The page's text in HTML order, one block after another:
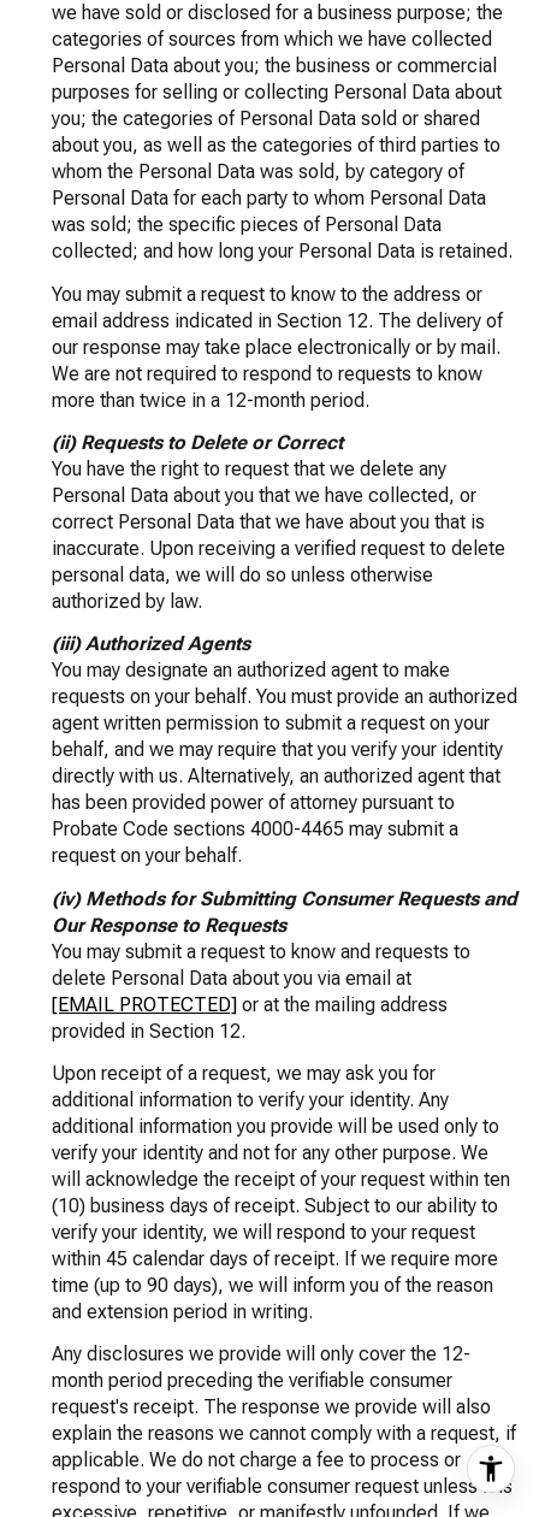
we have sold or disclosed for a business purpose; the
categories of sources from which we have collected
Personal Data about you; the business or commercial
purposes for selling or collecting Personal Data about
you; the categories of Personal Data sold or shared
about you, as well as the categories of third parties to
whom the Personal Data was sold, by category of
Personal Data for each party to whom Personal Data
was sold; the specific pieces of Personal Data
collected; and how long your Personal Data is retained.
You may submit a request to know to the address or
email address indicated in Section 12. The delivery of
our response may take place electronically or by mail.
We are not required to respond to requests to know
more than twice in a 12-month period.
(ii) Requests to Delete or Correct
You have the right to request that we delete any
Personal Data about you that we have collected, or
correct Personal Data that we have about you that is
inaccurate. Upon receiving a verified request to delete
personal data, we will do so unless otherwise
authorized by law.
(iii) Authorized Agents
You may designate an authorized agent to make
requests on your behalf. You must provide an authorized
agent written permission to submit a request on your
behalf, and we may require that you verify your identity
directly with us. Alternatively, an authorized agent that
has been provided power of attorney pursuant to
Probate Code sections 4000-4465 may submit a
request on your behalf.
(iv) Methods for Submitting Consumer Requests and
Our Response to Requests
You may submit a request to know and requests to
delete Personal Data about you via email at
[EMAIL PROTECTED]or at the mailing address
provided in Section 12.
Upon receipt of a request, we may ask you for
additional information to verify your identity. Any
additional information you provide will be used only to
verify your identity and not for any other purpose. We
will acknowledge the receipt of your request within ten
(10) business days of receipt. Subject to our ability to
verify your identity, we will respond to your request
within 45 calendar days of receipt. If we require more
time (up to 90 days), we will inform you of the reason
and extension period in writing.
Any disclosures we provide will only cover the 12-
month period preceding the verifiable consumer
request's receipt. The response we provide will also
explain the reasons we cannot comply with a request, if
applicable. We do not charge a fee to process or
respond to your verifiable consumer request unless it is